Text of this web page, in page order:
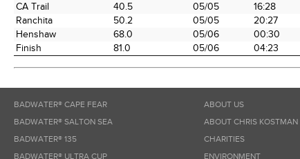
CA Trail
40.5 05/05 16:28
Ranchita
50.2 05/05 20:27
Henshaw
68.0 05/06 00:30
Finish
81.0 05/06 04:23
BADWATER® CAPE FEAR
BADWATER® SALTON SEA
BADWATER® 135
BADWATER® ULTRA CUP
ABOUT US
ABOUT CHRIS KOSTMAN
CHARITIES
ENVIRONMENT